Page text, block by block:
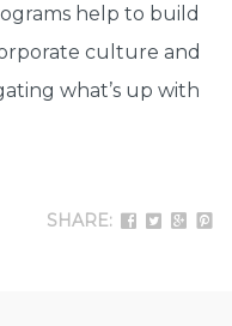
help to build
culture and
what’s up with
SHARE: